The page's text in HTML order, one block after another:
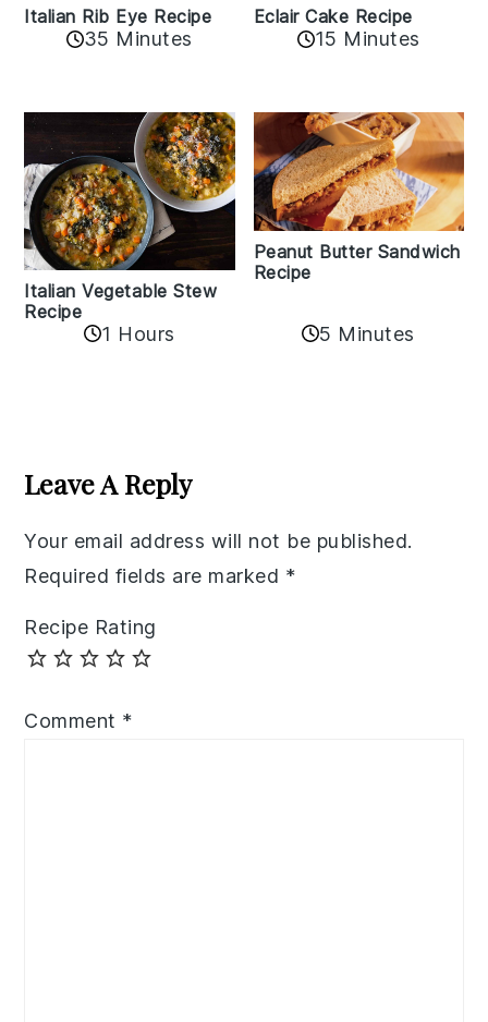
Italian Rib Eye Recipe
35 Minutes
Eclair Cake Recipe
15 Minutes
Italian Vegetable Stew
Recipe
1 Hours
Peanut Butter Sandwich
Recipe
5 Minutes
Interactions
Leave A Reply
Your email address will not be published.
Required fields are marked *
Recipe Rating
Comment *